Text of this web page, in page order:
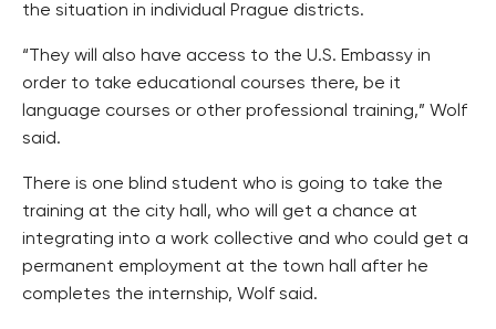
the situation in individual Prague districts.
“They will also have access to the U.S. Embassy in
order to take educational courses there, be it
language courses or other professional training,” Wolf
said.
There is one blind student who is going to take the
training at the city hall, who will get a chance at
integrating into a work collective and who could get a
permanent employment at the town hall after he
completes the internship, Wolf said.